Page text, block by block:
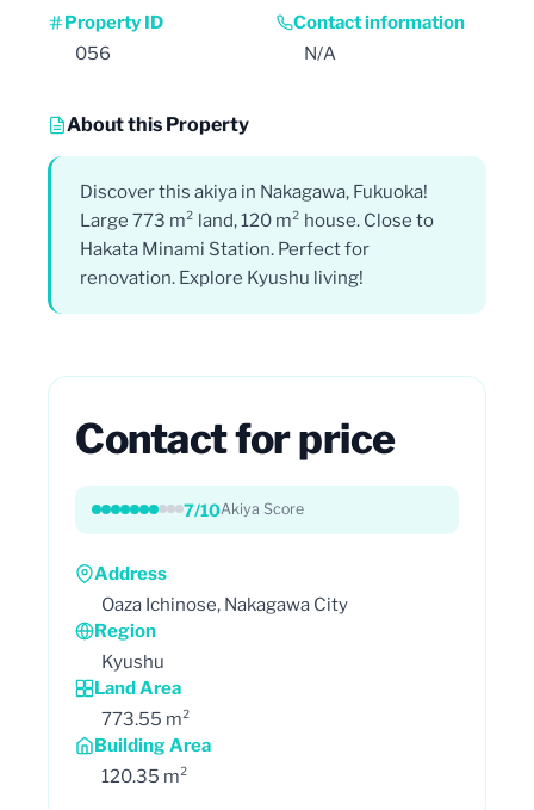
Property ID
056
Contact information
N/A
About this Property
Discover this akiya in Nakagawa, Fukuoka!
Large 773 m² land, 120 m² house. Close to
Hakata Minami Station. Perfect for
renovation. Explore Kyushu living!
Contact for price
7/10Akiya Score
Address
Oaza Ichinose, Nakagawa City
Region
Kyushu
Land Area
773.55 m²
Building Area
120.35 m²